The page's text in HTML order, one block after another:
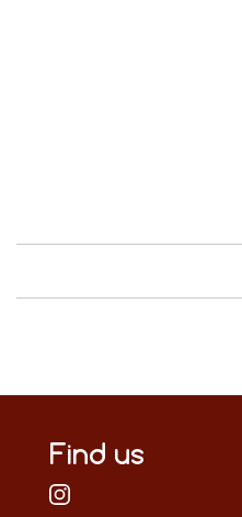
Find us